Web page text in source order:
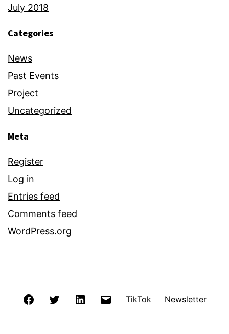
July 2018
Categories
News
Past Events
Project
Uncategorized
Meta
Register
Log in
Entries feed
Comments feed
WordPress.org
FacebookTwitter LinkedIn EmailTikTok Newsletter